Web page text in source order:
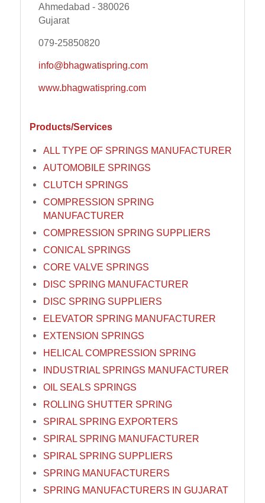
Ahmedabad - 380026
Gujarat
079-25850820
info@bhagwatispring.com
www.bhagwatispring.com
Products/Services
ALL TYPE OF SPRINGS MANUFACTURER
AUTOMOBILE SPRINGS
CLUTCH SPRINGS
COMPRESSION SPRING
MANUFACTURER
COMPRESSION SPRING SUPPLIERS
CONICAL SPRINGS
CORE VALVE SPRINGS
DISC SPRING MANUFACTURER
DISC SPRING SUPPLIERS
ELEVATOR SPRING MANUFACTURER
EXTENSION SPRINGS
HELICAL COMPRESSION SPRING
INDUSTRIAL SPRINGS MANUFACTURER
OIL SEALS SPRINGS
ROLLING SHUTTER SPRING
SPIRAL SPRING EXPORTERS
SPIRAL SPRING MANUFACTURER
SPIRAL SPRING SUPPLIERS
SPRING MANUFACTURERS
SPRING MANUFACTURERS IN GUJARAT